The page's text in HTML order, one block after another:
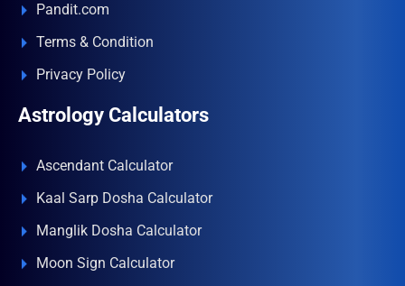
Pandit.com
Terms & Condition
Privacy Policy
Astrology Calculators
Ascendant Calculator
Kaal Sarp Dosha Calculator
Manglik Dosha Calculator
Moon Sign Calculator